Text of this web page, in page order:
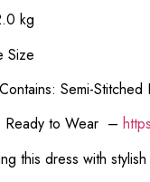
kg
Size
Semi-
Ready to Wear –
this dress with